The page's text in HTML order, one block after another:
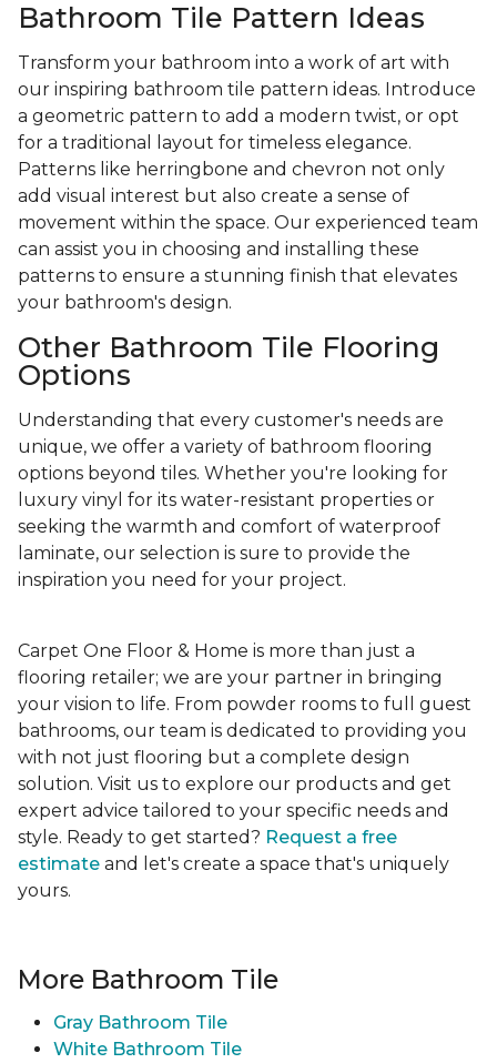
Bathroom Tile Pattern Ideas
Transform your bathroom into a work of art with
our inspiring bathroom tile pattern ideas. Introduce
a geometric pattern to add a modern twist, or opt
for a traditional layout for timeless elegance.
Patterns like herringbone and chevron not only
add visual interest but also create a sense of
movement within the space. Our experienced team
can assist you in choosing and installing these
patterns to ensure a stunning finish that elevates
your bathroom's design.
Other Bathroom Tile Flooring
Options
Understanding that every customer's needs are
unique, we offer a variety of bathroom flooring
options beyond tiles. Whether you're looking for
luxury vinyl for its water-resistant properties or
seeking the warmth and comfort of waterproof
laminate, our selection is sure to provide the
inspiration you need for your project.
Carpet One Floor & Home is more than just a
flooring retailer; we are your partner in bringing
your vision to life. From powder rooms to full guest
bathrooms, our team is dedicated to providing you
with not just flooring but a complete design
solution. Visit us to explore our products and get
expert advice tailored to your specific needs and
style. Ready to get started? Request a free
estimate and let's create a space that's uniquely
yours.
More Bathroom Tile
Gray Bathroom Tile
White Bathroom Tile